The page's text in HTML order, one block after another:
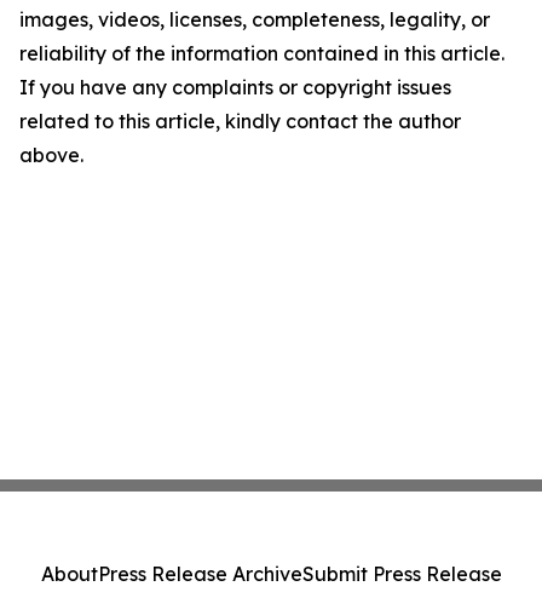
images, videos, licenses, completeness, legality, or
reliability of the information contained in this article.
If you have any complaints or copyright issues
related to this article, kindly contact the author
above.
AboutPress Release ArchiveSubmit Press Release